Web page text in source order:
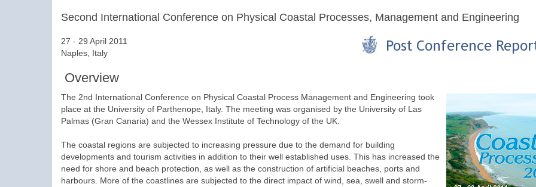
Second International Conference on Physical Coastal Processes, Management and Engineering
27 - 29 April 2011
Naples, Italy
Overview
The 2nd International Conference on Physical Coastal Process Management and Engineering took
place at the University of Parthenope, Italy. The meeting was organised by the University of Las
Palmas (Gran Canaria) and the Wessex Institute of Technology of the UK.
The coastal regions are subjected to increasing pressure due to the demand for building
developments and tourism activities in addition to their well established uses. This has increased the
need for shore and beach protection, as well as the construction of artificial beaches, ports and
harbours. More of the coastlines are subjected to the direct impact of wind, sea, swell and storm-